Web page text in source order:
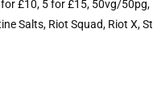
£10, 5 for £15, 50vg/50pg,
Salts, Riot Squad, Riot X,